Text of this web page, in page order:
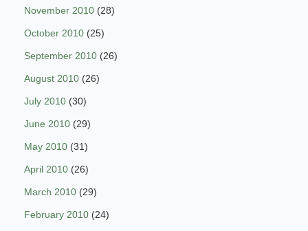
November 2010 (28)
October 2010 (25)
September 2010 (26)
August 2010 (26)
July 2010 (30)
June 2010 (29)
May 2010 (31)
April 2010 (26)
March 2010 (29)
February 2010 (24)